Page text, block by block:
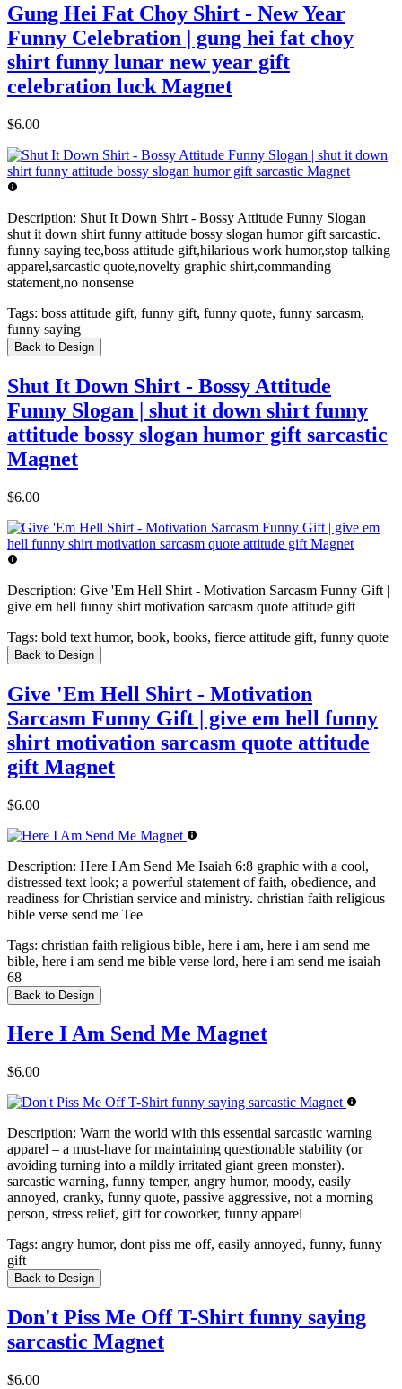
Gung Hei Fat Choy Shirt - New Year
Funny Celebration | gung hei fat choy
shirt funny lunar new year gift
celebration luck Magnet
$6.00
Description: Shut It Down Shirt - Bossy Attitude Funny Slogan |
shut it down shirt funny attitude bossy slogan humor gift sarcastic.
funny saying tee,boss attitude gift,hilarious work humor,stop talking
apparel,sarcastic quote,novelty graphic shirt,commanding
statement,no nonsense
Tags: boss attitude gift, funny gift, funny quote, funny sarcasm,
funny saying
Back to Design
Shut It Down Shirt - Bossy Attitude
Funny Slogan | shut it down shirt funny
attitude bossy slogan humor gift sarcastic
Magnet
$6.00
Description: Give 'Em Hell Shirt - Motivation Sarcasm Funny Gift |
give em hell funny shirt motivation sarcasm quote attitude gift
Tags: bold text humor, book, books, fierce attitude gift, funny quote
Back to Design
Give 'Em Hell Shirt - Motivation
Sarcasm Funny Gift | give em hell funny
shirt motivation sarcasm quote attitude
gift Magnet
$6.00
Description: Here I Am Send Me Isaiah 6:8 graphic with a cool,
distressed text look; a powerful statement of faith, obedience, and
readiness for Christian service and ministry. christian faith religious
bible verse send me Tee
Tags: christian faith religious bible, here i am, here i am send me
bible, here i am send me bible verse lord, here i am send me isaiah
68
Back to Design
Here I Am Send Me Magnet
$6.00
Description: Warn the world with this essential sarcastic warning
apparel – a must-have for maintaining questionable stability (or
avoiding turning into a mildly irritated giant green monster).
sarcastic warning, funny temper, angry humor, moody, easily
annoyed, cranky, funny quote, passive aggressive, not a morning
person, stress relief, gift for coworker, funny apparel
Tags: angry humor, dont piss me off, easily annoyed, funny, funny
gift
Back to Design
Don't Piss Me Off T-Shirt funny saying
sarcastic Magnet
$6.00